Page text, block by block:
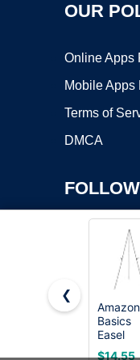
OUR
Online Apps
Mobile Apps
Terms of
DMCA
Copyright ©2026
VPS
❮
Amazon
Basics
Easel
Display
$14.55